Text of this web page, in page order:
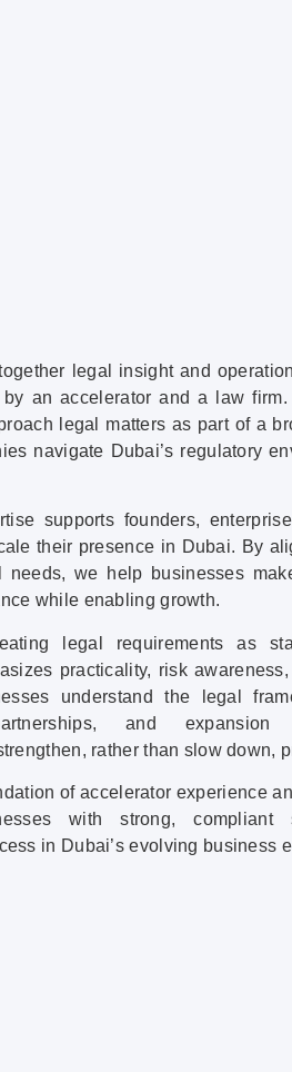
legal insight and
an accelerator and a law
legal matters as part of a
navigate Dubai’s regulatory
supports founders,
their presence in Dubai. By
needs, we help businesses
while enabling growth.
legal requirements as
practicality, risk
understand the legal
and expansion
rather than slow down,
of accelerator experience
with strong, compliant
in Dubai’s evolving business